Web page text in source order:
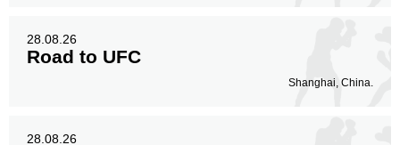
28.08.26
Road to UFC
Shanghai, China.
28.08.26